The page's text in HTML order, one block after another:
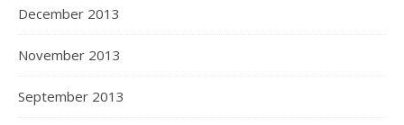
December 2013
November 2013
September 2013